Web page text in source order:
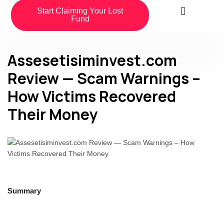
Start Claiming Your Lost
Fund
Assesetisiminvest.com
Review — Scam Warnings –
How Victims Recovered
Their Money
Summary